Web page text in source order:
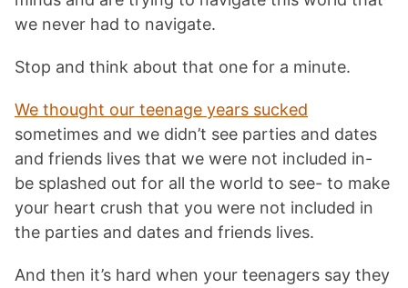
we never had to navigate.
Stop and think about that one for a minute.
We thought our teenage years sucked
sometimes and we didn’t see parties and dates
and friends lives that we were not included in-
be splashed out for all the world to see- to make
your heart crush that you were not included in
the parties and dates and friends lives.
And then it’s hard when your teenagers say they